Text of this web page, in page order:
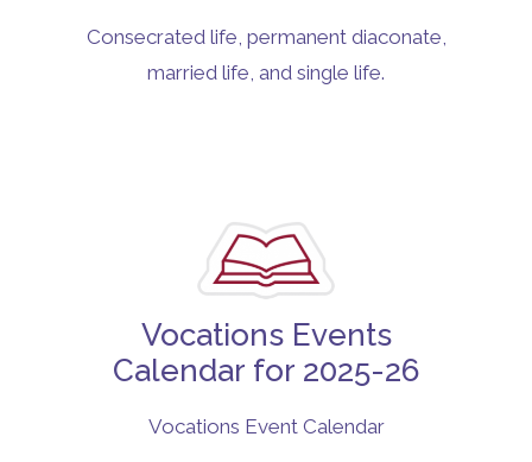
Consecrated life, permanent diaconate,
married life, and single life.
Vocations Events
Calendar for 2025-26
Vocations Event Calendar